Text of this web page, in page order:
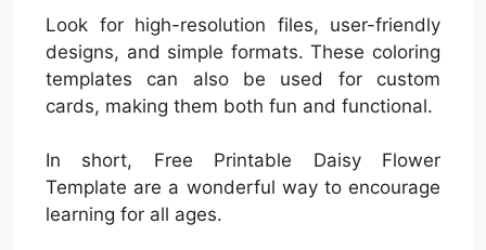
Look for high-resolution files, user-friendly
designs, and simple formats. These coloring
templates can also be used for custom
cards, making them both fun and functional.
In short, Free Printable Daisy Flower
Template are a wonderful way to encourage
learning for all ages.